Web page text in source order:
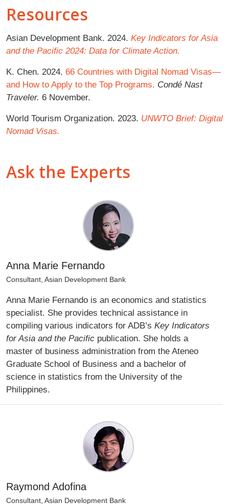
Resources
Asian Development Bank. 2024. Key Indicators for Asia
and the Pacific 2024: Data for Climate Action.
K. Chen. 2024. 66 Countries with Digital Nomad Visas—
and How to Apply to the Top Programs. Condé Nast
Traveler. 6 November.
World Tourism Organization. 2023. UNWTO Brief: Digital
Nomad Visas.
Ask the Experts
Anna Marie Fernando
Consultant, Asian Development Bank
Anna Marie Fernando is an economics and statistics
specialist. She provides technical assistance in
compiling various indicators for ADB’s Key Indicators
for Asia and the Pacific publication. She holds a
master of business administration from the Ateneo
Graduate School of Business and a bachelor of
science in statistics from the University of the
Philippines.
Raymond Adofina
Consultant, Asian Development Bank